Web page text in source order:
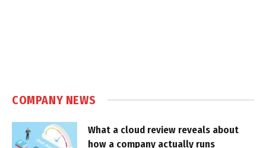
COMPANY NEWS
What a cloud review reveals about
how a company actually runs